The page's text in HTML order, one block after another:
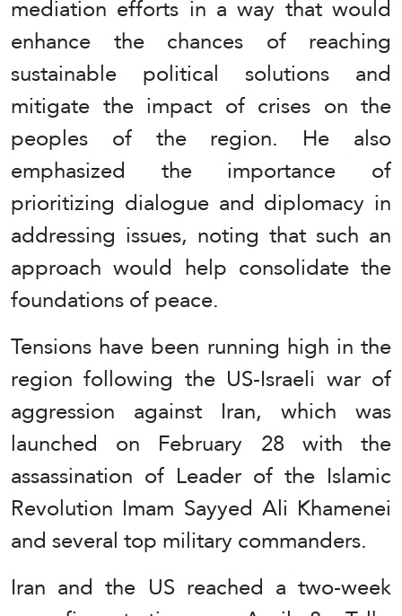
mediation efforts in a way that would
enhance the chances of reaching
sustainable political solutions and
mitigate the impact of crises on the
peoples of the region. He also
emphasized the importance of
prioritizing dialogue and diplomacy in
addressing issues, noting that such an
approach would help consolidate the
foundations of peace.
Tensions have been running high in the
region following the US-Israeli war of
aggression against Iran, which was
launched on February 28 with the
assassination of Leader of the Islamic
Revolution Imam Sayyed Ali Khamenei
and several top military commanders.
Iran and the US reached a two-week